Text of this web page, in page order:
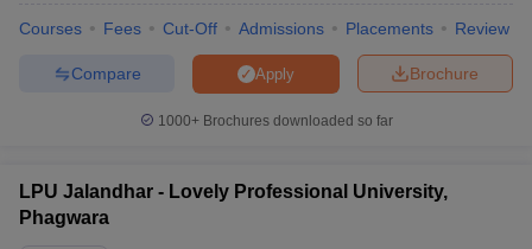
Courses Fees Cut-Off Admissions Placements Review
Brochure
Apply
Compare
1000+Brochures downloaded so far
LPU Jalandhar - Lovely Professional University,
Phagwara